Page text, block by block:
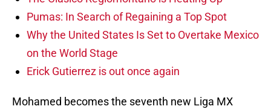
Pumas: In Search of Regaining a Top Spot
Why the United States Is Set to Overtake Mexico
on the World Stage
Erick Gutierrez is out once again
Mohamed becomes the seventh new Liga MX